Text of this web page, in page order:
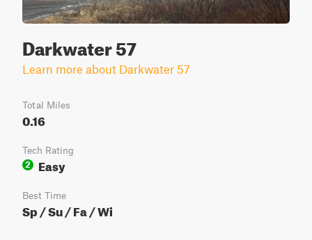
Darkwater 57
Learn more about Darkwater 57
Total Miles
0.16
Tech Rating
2
Easy
Best Time
Sp / Su / Fa / Wi